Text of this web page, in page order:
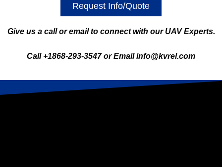
Request Info/Quote
Give us a call or email to connect with our UAV Experts.
Call +1868-293-3547 or Email info@kvrel.com